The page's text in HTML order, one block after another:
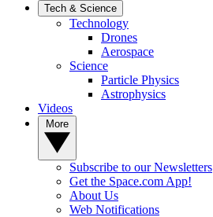
Tech & Science
Technology
Drones
Aerospace
Science
Particle Physics
Astrophysics
Videos
Subscribe to our Newsletters
Get the Space.com App!
About Us
Web Notifications